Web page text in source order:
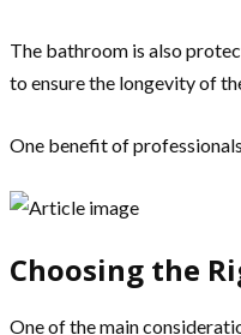
The bathroom is also
to ensure the longevity of
One benefit of
Choosing the
One of the main